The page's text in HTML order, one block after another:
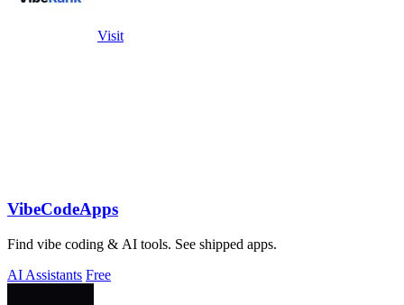
Visit
VibeCodeApps
Find vibe coding & AI tools. See shipped apps.
AI Assistants Free